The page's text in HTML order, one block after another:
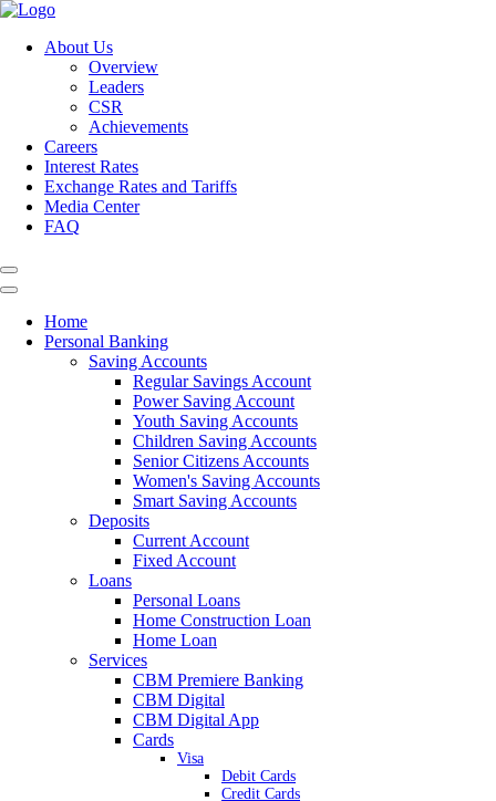
About Us
Overview
Leaders
CSR
Achievements
Careers
Interest Rates
Exchange Rates and Tariffs
Media Center
FAQ
Home
Personal Banking
Saving Accounts
Regular Savings Account
Power Saving Account
Youth Saving Accounts
Children Saving Accounts
Senior Citizens Accounts
Women's Saving Accounts
Smart Saving Accounts
Deposits
Current Account
Fixed Account
Loans
Personal Loans
Home Construction Loan
Home Loan
Services
CBM Premiere Banking
CBM Digital
CBM Digital App
Cards
Visa
Debit Cards
Credit Cards